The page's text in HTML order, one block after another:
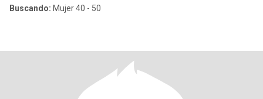
Buscando: Mujer 40 - 50